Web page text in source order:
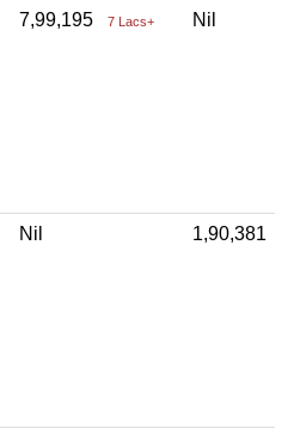
7,99,195 7 Lacs+ Nil
Nil 1,90,381